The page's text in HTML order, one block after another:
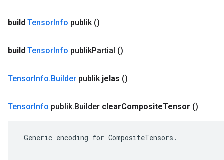
build TensorInfo publik ()
build TensorInfo publikPartial ()
TensorInfo.Builder publik jelas ()
TensorInfo publik.Builder clearCompositeTensor ()
Generic encoding for CompositeTensors.